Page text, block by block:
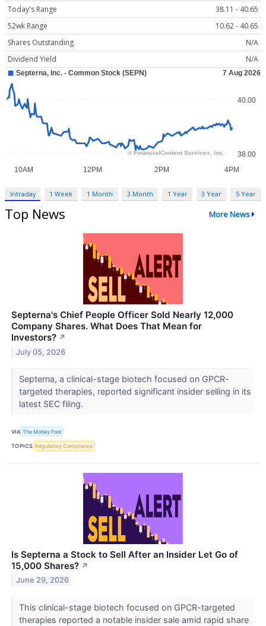
Today's Range
38.11 - 40.65
52wk Range
10.62 - 40.65
Shares Outstanding
N/A
Dividend Yield
N/A
Intraday 1 Week 1 Month 3 Month 1 Year 3 Year 5 Year
Top News More News
Septerna's Chief People Officer Sold Nearly 12,000
Company Shares. What Does That Mean for
Investors? ↗
July 05, 2026
Septerna, a clinical-stage biotech focused on GPCR-
targeted therapies, reported significant insider selling in its
latest SEC filing.
VIA The Motley Fool
TOPICS Regulatory Compliance
Is Septerna a Stock to Sell After an Insider Let Go of
15,000 Shares? ↗
June 29, 2026
This clinical-stage biotech focused on GPCR-targeted
therapies reported a notable insider sale amid rapid share